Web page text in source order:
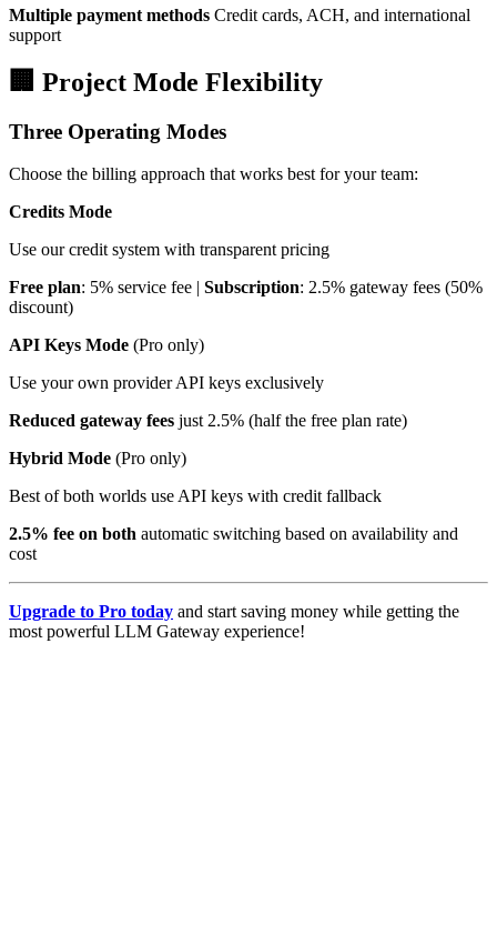
Multiple payment methods Credit cards, ACH, and international
support
🏢 Project Mode Flexibility
Three Operating Modes
Choose the billing approach that works best for your team:
Credits Mode
Use our credit system with transparent pricing
Free plan: 5% service fee | Subscription: 2.5% gateway fees (50%
discount)
API Keys Mode (Pro only)
Use your own provider API keys exclusively
Reduced gateway fees just 2.5% (half the free plan rate)
Hybrid Mode (Pro only)
Best of both worlds use API keys with credit fallback
2.5% fee on both automatic switching based on availability and
cost
Upgrade to Pro today and start saving money while getting the
most powerful LLM Gateway experience!